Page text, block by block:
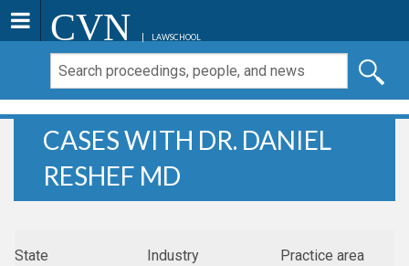
CVN LAWSCHOOL
CASES WITH DR. DANIEL
RESHEF MD
State
Industry
Practice area